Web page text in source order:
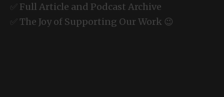
✅ Full Article and Podcast Archive
✅ The Joy of Supporting Our Work 😉